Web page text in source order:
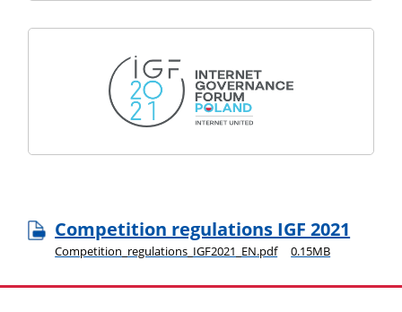
Competition regulations IGF 2021
Competition_regulations_IGF2021_EN.pdf 0.15MB